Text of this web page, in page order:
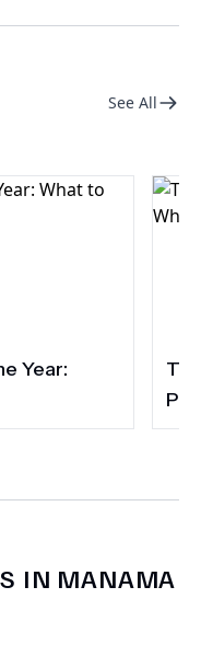
See All
Year:
IN MANAMA